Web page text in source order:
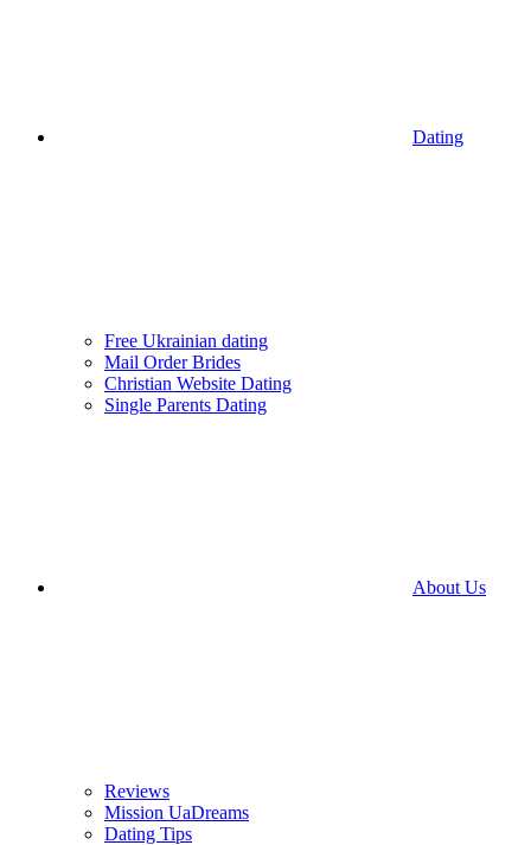
Dating
Free Ukrainian dating
Mail Order Brides
Christian Website Dating
Single Parents Dating
About Us
Reviews
Mission UaDreams
Dating Tips